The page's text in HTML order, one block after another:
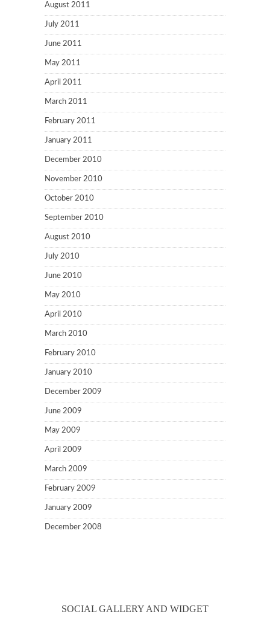
August 2011
July 2011
June 2011
May 2011
April 2011
March 2011
February 2011
January 2011
December 2010
November 2010
October 2010
September 2010
August 2010
July 2010
June 2010
May 2010
April 2010
March 2010
February 2010
January 2010
December 2009
June 2009
May 2009
April 2009
March 2009
February 2009
January 2009
December 2008
SOCIAL GALLERY AND WIDGET